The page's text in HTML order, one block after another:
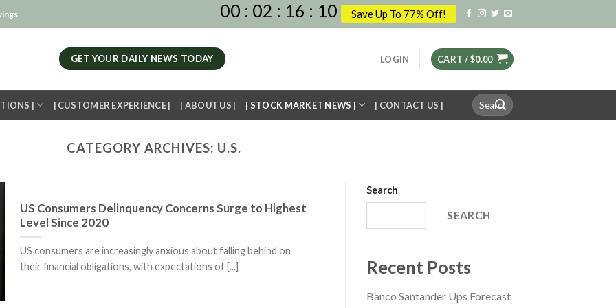
00 : 02 : 16 : 10 Save Up To 77% Off!
GET YOUR DAILY NEWS TODAY LOGIN CART /$0.00
| | CUSTOMER EXPERIENCE | | ABOUT US | | STOCK MARKET NEWS | | CONTACT US |
Search
for:
CATEGORY ARCHIVES: U.S.
US Consumers Delinquency Concerns Surge to Highest
Level Since 2020
US consumers are increasingly anxious about falling behind on
their financial obligations, with expectations of [...]
Search
SEARCH
Recent Posts
Banco Santander Ups Forecast